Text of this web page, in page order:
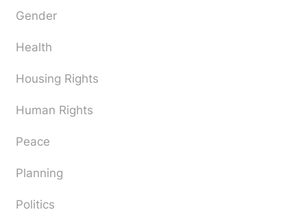
Gender
Health
Housing Rights
Human Rights
Peace
Planning
Politics